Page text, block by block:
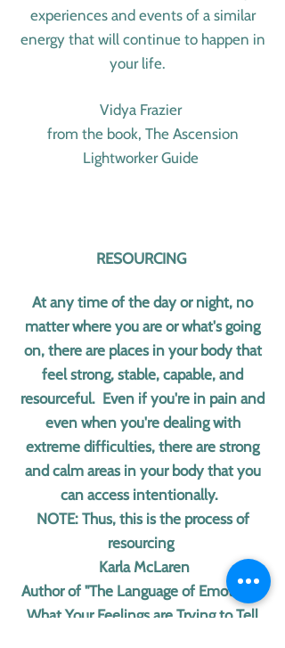
experiences and events of a similar
energy that will continue to happen in
your life.
Vidya Frazier
from the book, The Ascension
Lightworker Guide
RESOURCING
At any time of the day or night, no
matter where you are or what's going
on, there are places in your body that
feel strong, stable, capable, and
resourceful. Even if you're in pain and
even when you're dealing with
extreme difficulties, there are strong
and calm areas in your body that you
can access intentionally.
NOTE: Thus, this is the process of
resourcing
Karla McLaren
Author of "The Language of Emotions:
What Your Feelings are Trying to Tell